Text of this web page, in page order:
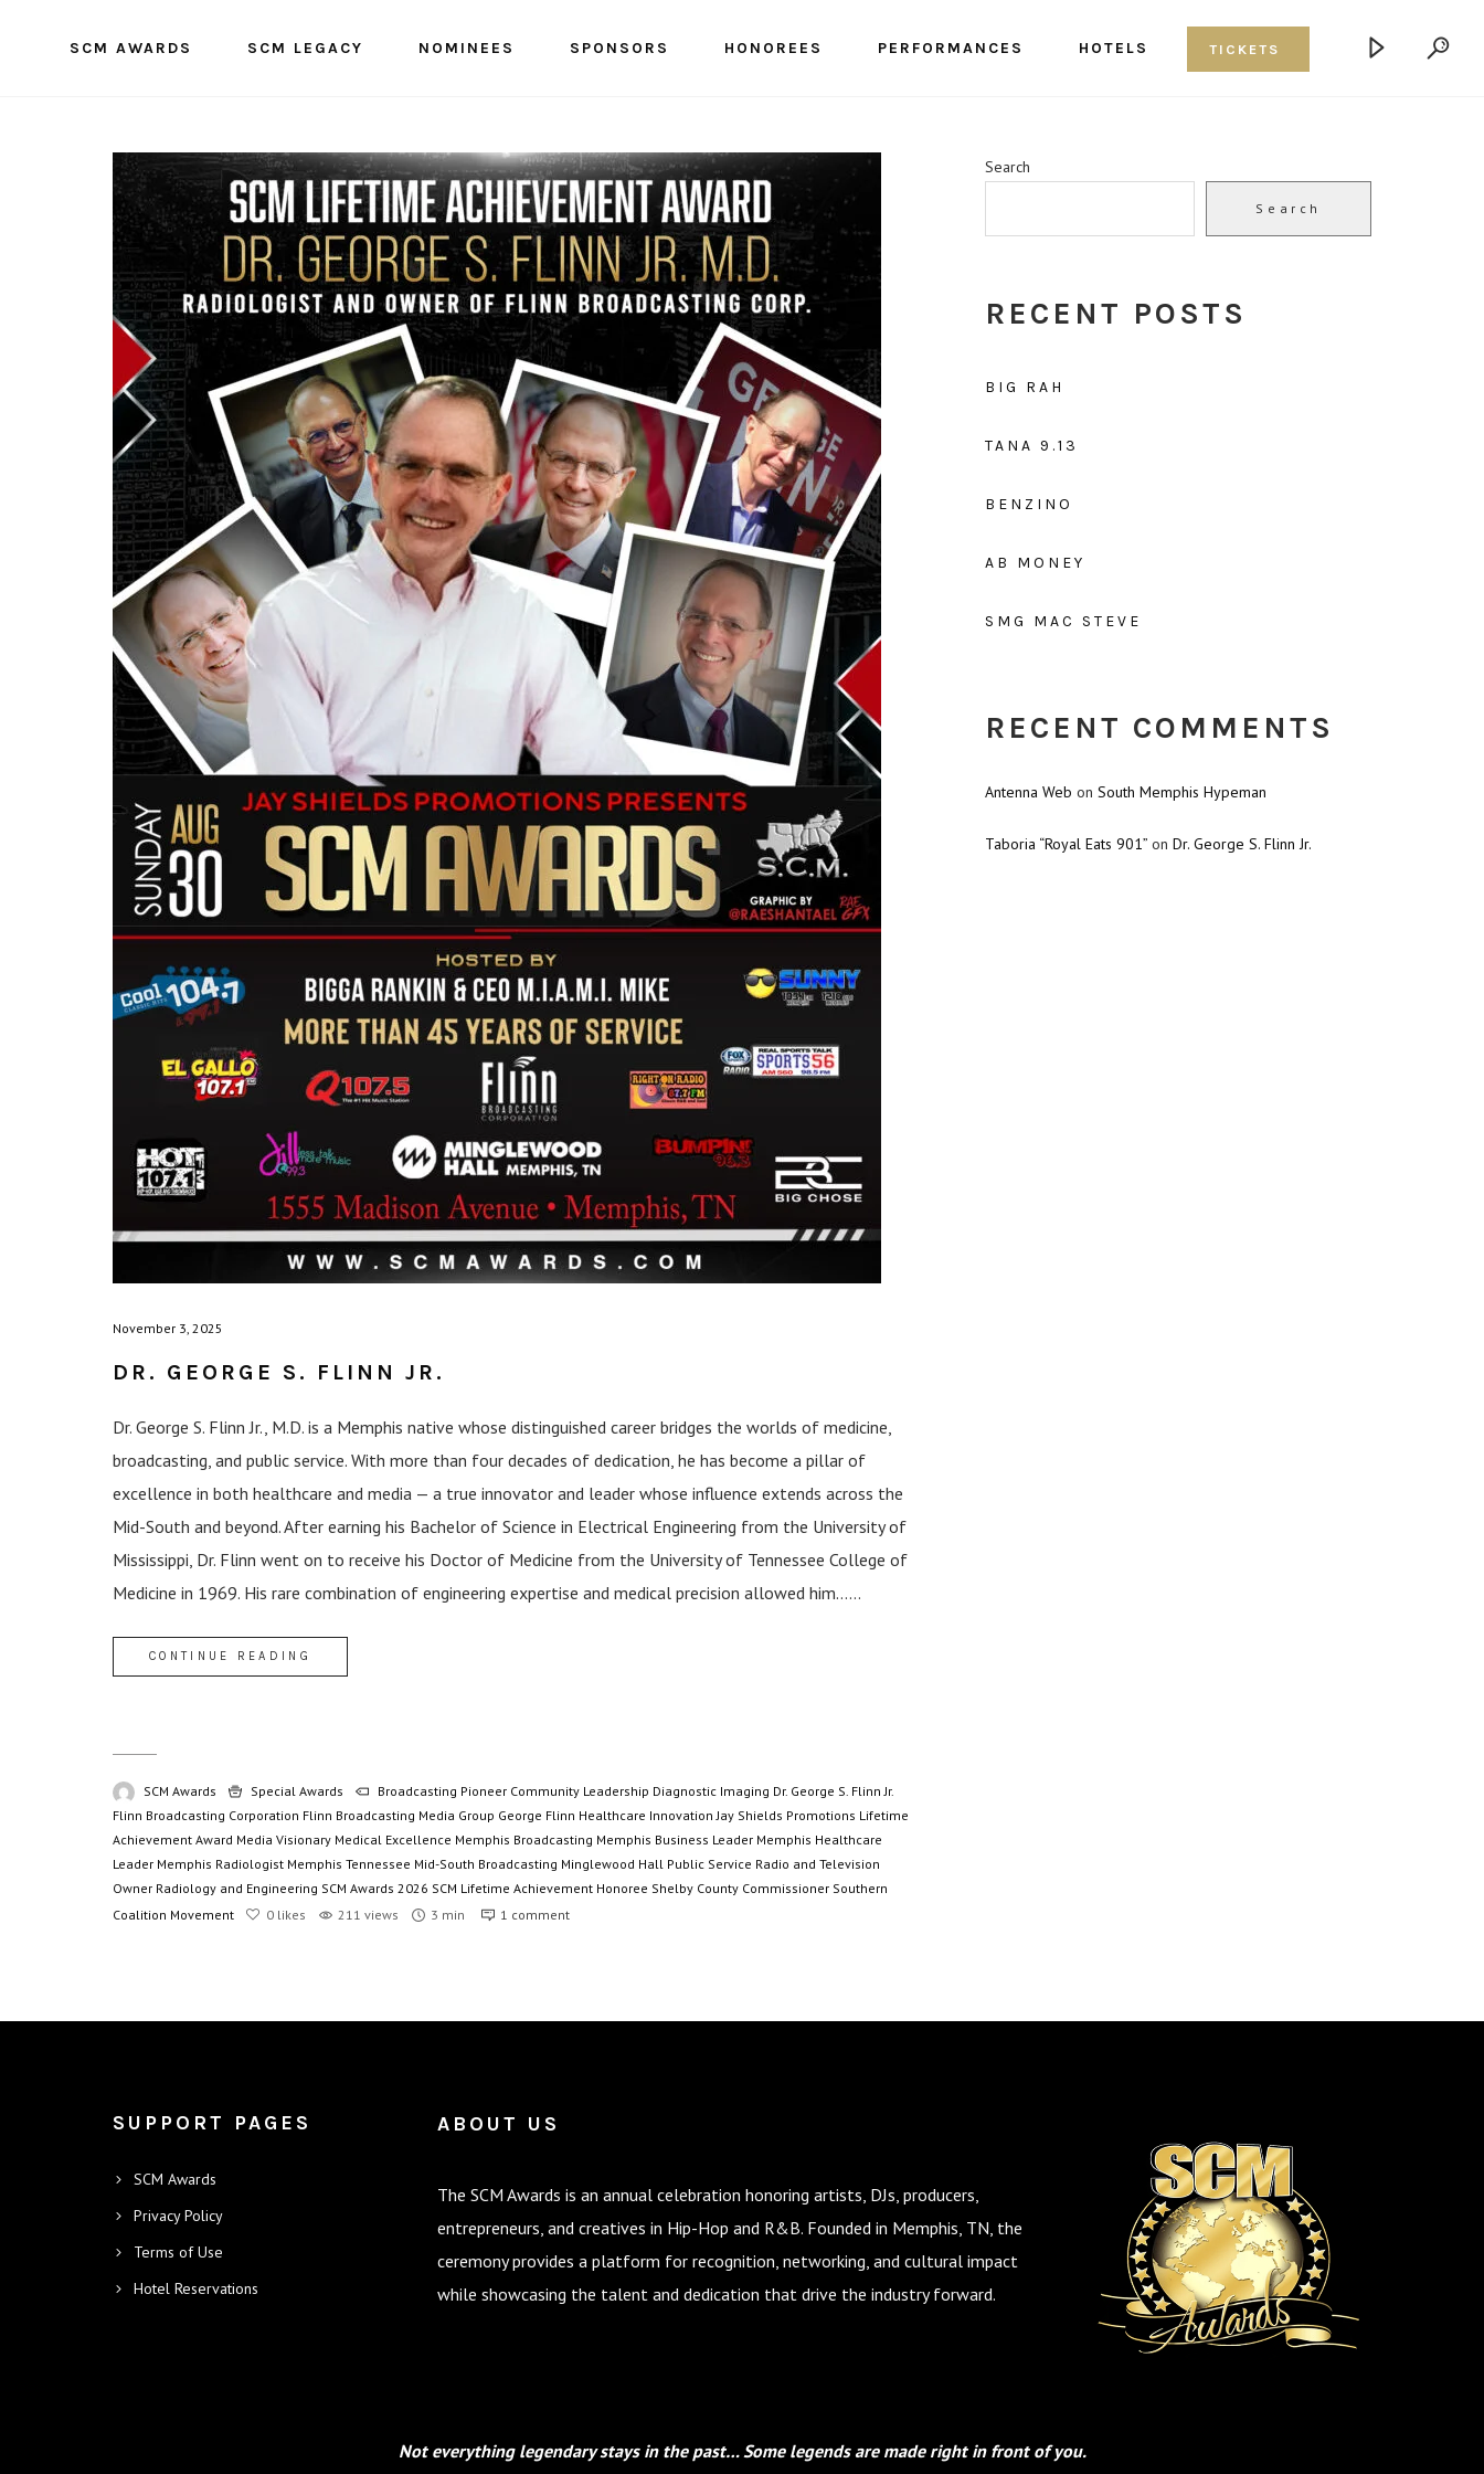
SCM AWARDS SCM LEGACY NOMINEES SPONSORS HONOREES PERFORMANCES HOTELS TICKETS
November 3, 2025
DR. GEORGE S. FLINN JR.
Dr. George S. Flinn Jr., M.D. is a Memphis native whose distinguished career bridges the worlds of medicine,
broadcasting, and public service. With more than four decades of dedication, he has become a pillar of
excellence in both healthcare and media — a true innovator and leader whose influence extends across the
Mid-South and beyond. After earning his Bachelor of Science in Electrical Engineering from the University of
Mississippi, Dr. Flinn went on to receive his Doctor of Medicine from the University of Tennessee College of
Medicine in 1969. His rare combination of engineering expertise and medical precision allowed him......
CONTINUE READING
SCM Awards Special Awards Broadcasting Pioneer Community Leadership Diagnostic Imaging Dr. George S. Flinn Jr.
Flinn Broadcasting Corporation Flinn Broadcasting Media Group George Flinn Healthcare Innovation Jay Shields Promotions Lifetime
Achievement Award Media Visionary Medical Excellence Memphis Broadcasting Memphis Business Leader Memphis Healthcare
Leader Memphis Radiologist Memphis Tennessee Mid-South Broadcasting Minglewood Hall Public Service Radio and Television
Owner Radiology and Engineering SCM Awards 2026 SCM Lifetime Achievement Honoree Shelby County Commissioner Southern
Coalition Movement
0 likes 211 views 3 min 1 comment
Search
Search
RECENT POSTS
BIG RAH
TANA 9.13
BENZINO
AB MONEY
SMG MAC STEVE
RECENT COMMENTS
Antenna Web onSouth Memphis Hypeman
Taboria “Royal Eats 901” onDr. George S. Flinn Jr.
SUPPORT PAGES
SCM Awards
Privacy Policy
Terms of Use
Hotel Reservations
ABOUT US
The SCM Awards is an annual celebration honoring artists, DJs, producers,
entrepreneurs, and creatives in Hip-Hop and R&B. Founded in Memphis, TN, the
ceremony provides a platform for recognition, networking, and cultural impact
while showcasing the talent and dedication that drive the industry forward.
Not everything legendary stays in the past… Some legends are made right in front of you.